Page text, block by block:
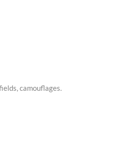
camouflages.